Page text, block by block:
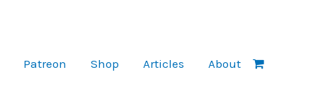
Patreon Shop Articles About